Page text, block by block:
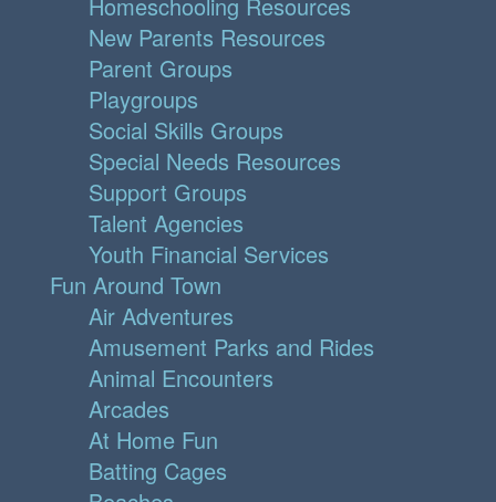
Homeschooling Resources
New Parents Resources
Parent Groups
Playgroups
Social Skills Groups
Special Needs Resources
Support Groups
Talent Agencies
Youth Financial Services
Fun Around Town
Air Adventures
Amusement Parks and Rides
Animal Encounters
Arcades
At Home Fun
Batting Cages